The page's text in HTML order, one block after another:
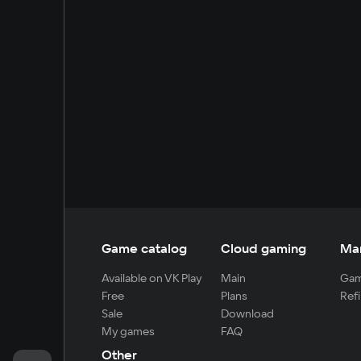
Game catalog
Available on VK Play
Free
Sale
My games
Cloud gaming
Main
Plans
Download
FAQ
Other